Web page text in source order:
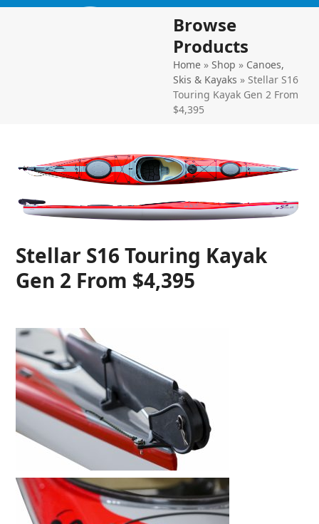
SkipOpen
Close
Browse
Products
Home »Shop » Canoes,
Skis & Kayaks » Stellar S16
Touring Kayak Gen 2 From
$4,395
Stellar S16 Touring Kayak
Gen 2 From $4,395